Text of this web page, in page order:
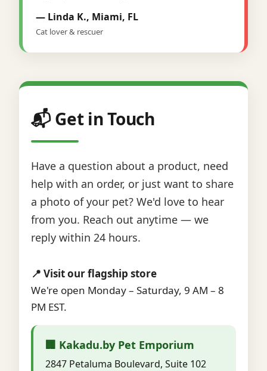
— Linda K., Miami, FL
Cat lover & rescuer
📬 Get in Touch
Have a question about a product, need
help with an order, or just want to share
a photo of your pet? We'd love to hear
from you. Reach out anytime — we
reply within 24 hours.
📍 Visit our flagship store
We're open Monday – Saturday, 9 AM – 8
PM EST.
🏢 Kakadu.by Pet Emporium
2847 Petaluma Boulevard, Suite 102